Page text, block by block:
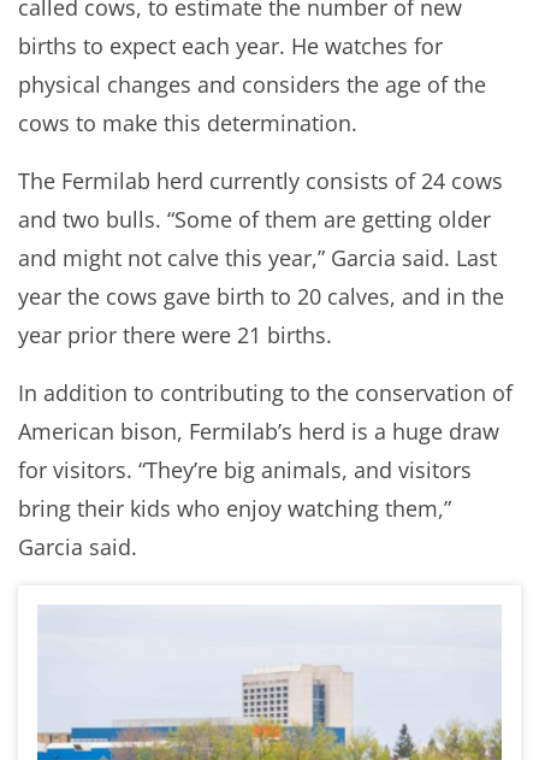
called cows, to estimate the number of new
births to expect each year. He watches for
physical changes and considers the age of the
cows to make this determination.
The Fermilab herd currently consists of 24 cows
and two bulls. “Some of them are getting older
and might not calve this year,” Garcia said. Last
year the cows gave birth to 20 calves, and in the
year prior there were 21 births.
In addition to contributing to the conservation of
American bison, Fermilab’s herd is a huge draw
for visitors. “They’re big animals, and visitors
bring their kids who enjoy watching them,”
Garcia said.